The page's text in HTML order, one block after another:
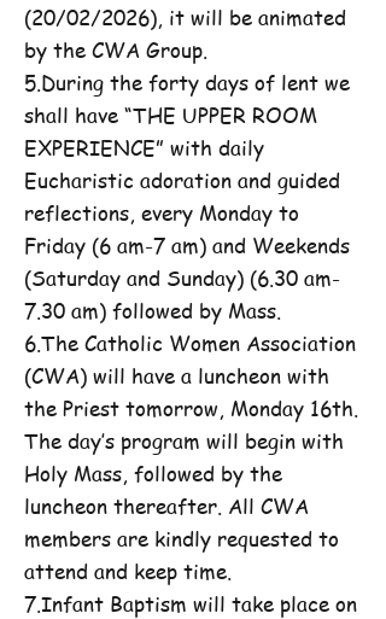
(20/02/2026), it will be animated
by the CWA Group.
5.During the forty days of lent we
shall have “THE UPPER ROOM
EXPERIENCE” with daily
Eucharistic adoration and guided
reflections, every Monday to
Friday (6 am-7 am) and Weekends
(Saturday and Sunday) (6.30 am-
7.30 am) followed by Mass.
6.The Catholic Women Association
(CWA) will have a luncheon with
the Priest tomorrow, Monday 16th.
The day’s program will begin with
Holy Mass, followed by the
luncheon thereafter. All CWA
members are kindly requested to
attend and keep time.
7.Infant Baptism will take place on